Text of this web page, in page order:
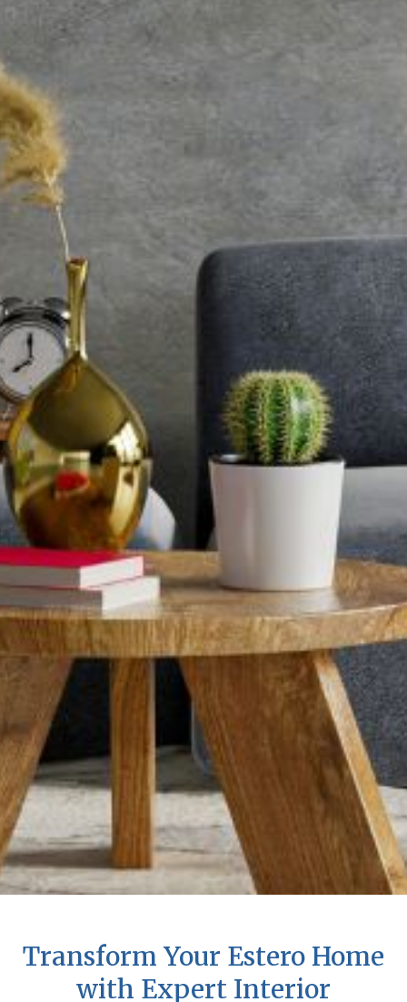
Transform Your Estero Home
with Expert Interior